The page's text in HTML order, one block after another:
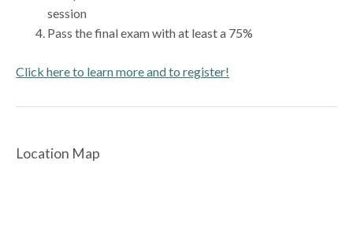
session
Pass the final exam with at least a 75%
Click here to learn more and to register!
Location Map